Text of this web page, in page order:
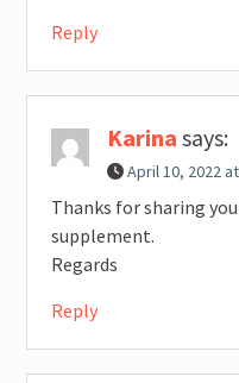
Reply
Karina says:
April 10, 2022
Thanks for sharing
supplement.
Regards
Reply